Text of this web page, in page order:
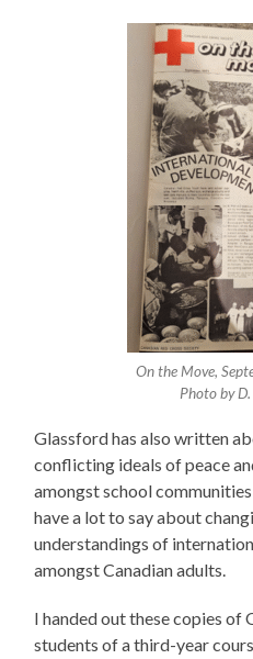
On the Move,
Photo by
Glassford has also written
conflicting ideals of peace
amongst school
have a lot to say about
understandings of
amongst Canadian adults.
I handed out these copies of
students of a third-year